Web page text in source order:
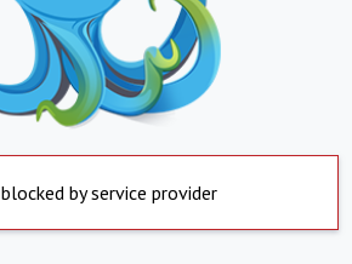
by service provider